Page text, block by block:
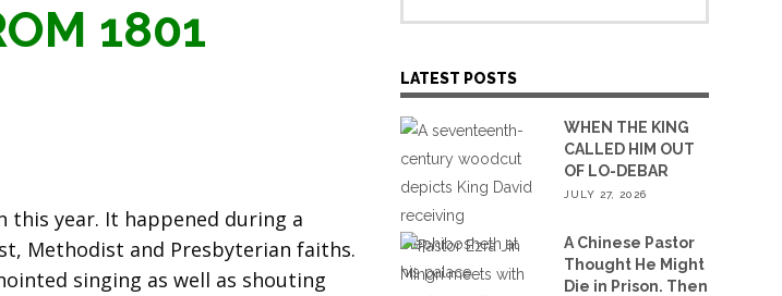
1801
this year. It happened during a
Methodist and Presbyterian faiths.
singing as well as shouting
LATEST POSTS
WHEN THE KING
CALLED HIM OUT
OF LO-DEBAR
JULY 27, 2026
A Chinese Pastor
Thought He Might
Die in Prison. Then